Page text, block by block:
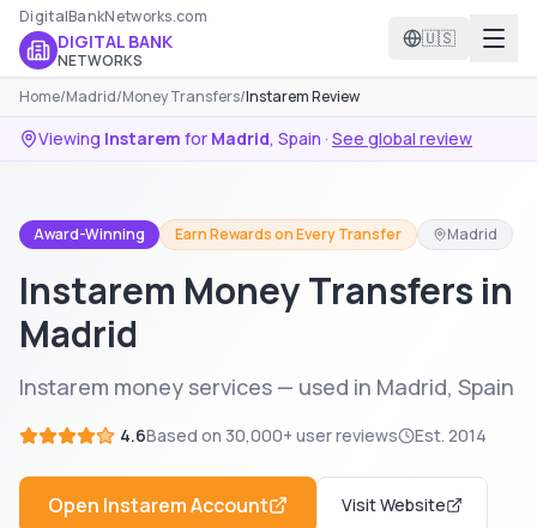
DigitalBankNetworks.com
DIGITAL BANK
NETWORKS
🇺🇸
Home/Madrid/Money Transfers/Instarem Review
Viewing Instarem for Madrid, Spain · See global review
Award-Winning Earn Rewards on Every Transfer Madrid
Instarem Money Transfers in
Madrid
Instarem money services — used in Madrid, Spain
4.6Based on 30,000+ user reviews Est. 2014
Open InstaremAccount Visit Website